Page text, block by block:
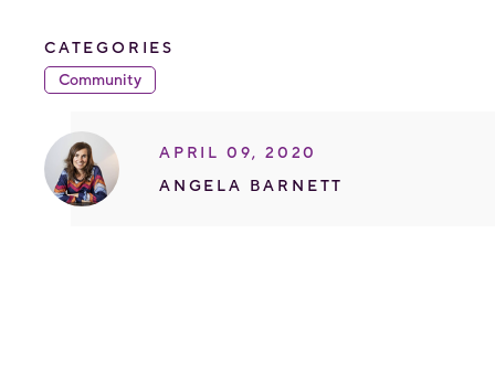
CATEGORIES
Community
APRIL 09, 2020
ANGELA BARNETT